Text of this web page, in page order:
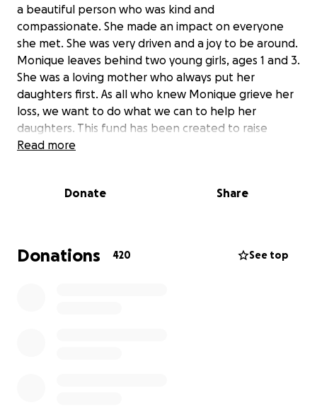
a beautiful person who was kind and
compassionate. She made an impact on everyone
she met. She was very driven and a joy to be around.
Monique leaves behind two young girls, ages 1 and 3.
She was a loving mother who always put her
daughters first. As all who knew Monique grieve her
loss, we want to do what we can to help her
daughters. This fund has been created to raise
money for their future. Monique worked with the
to the girls through their grandmother, Wanda
wake of their mother’s tragic passing.
UPDATE: Thank you all for your generous donations.
Read more
Donate Share
Donations 420 See top